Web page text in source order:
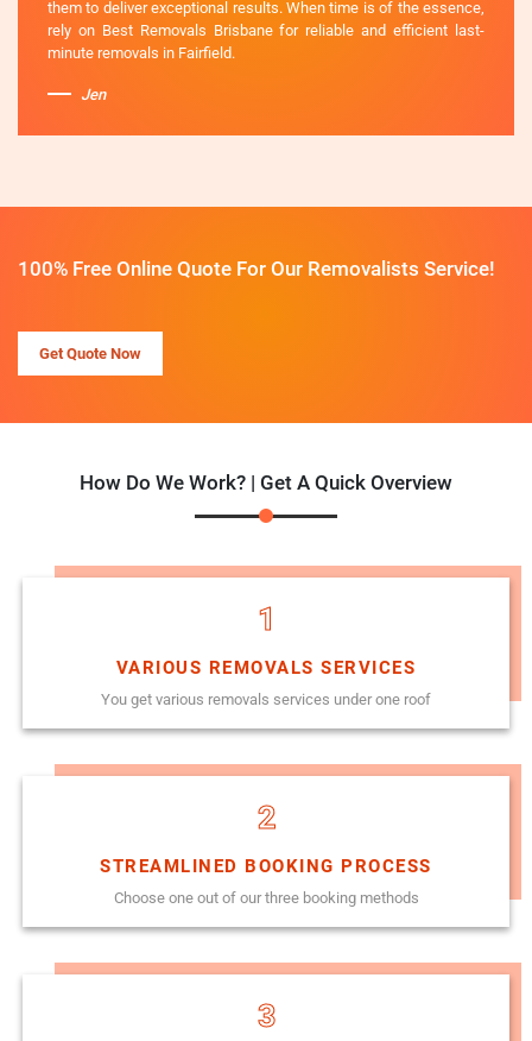
them to deliver exceptional results. When time is of the essence,
rely on Best Removals Brisbane for reliable and efficient last-
minute removals in Fairfield.
Jen
100% Free Online Quote For Our Removalists Service!
Get Quote Now
How Do We Work? | Get A Quick Overview
1
VARIOUS REMOVALS SERVICES
You get various removals services under one roof
2
STREAMLINED BOOKING PROCESS
Choose one out of our three booking methods
3